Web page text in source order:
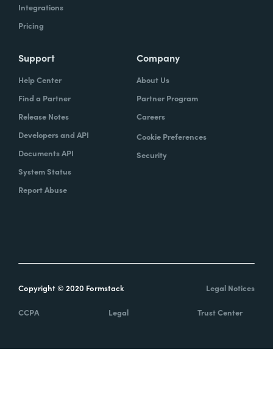
Integrations
Pricing
Support
Help Center
Find a Partner
Release Notes
Developers and API
Documents API
System Status
Report Abuse
Company
About Us
Partner Program
Careers
Cookie Preferences
Security
Copyright © 2020 Formstack Legal Notices
CCPA Legal Trust Center